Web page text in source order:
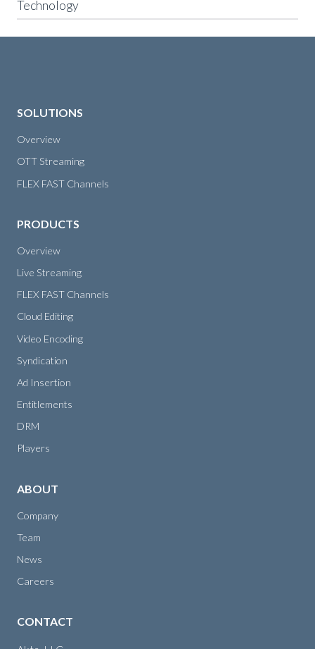
Technology
SOLUTIONS
Overview
OTT Streaming
FLEX FAST Channels
PRODUCTS
Overview
Live Streaming
FLEX FAST Channels
Cloud Editing
Video Encoding
Syndication
Ad Insertion
Entitlements
DRM
Players
ABOUT
Company
Team
News
Careers
CONTACT